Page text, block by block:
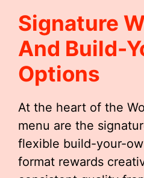
Signature
And Build-
Options
At the heart of the
menu are the
flexible build-your-
format rewards